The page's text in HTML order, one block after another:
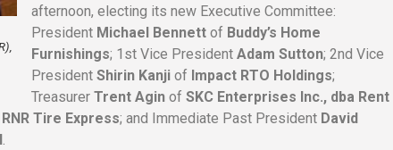
afternoon, electing its new Executive Committee:
President Michael Bennett of Buddy’s Home
Furnishings; 1st Vice President Adam Sutton; 2nd Vice
President Shirin Kanji of Impact RTO Holdings;
Treasurer Trent Agin of SKC Enterprises Inc., dba Rent
Tire Express; and Immediate Past President David
.